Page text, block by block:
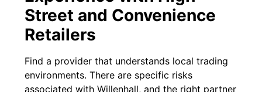
Street and Convenience
Retailers
Find a provider that understands local trading
environments. There are specific risks
associated with Willenhall, and the right partner